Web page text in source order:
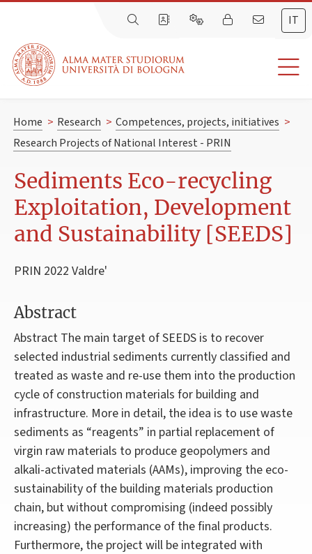
IT
Home > Research > Competences, projects, initiatives >
Research Projects of National Interest - PRIN
Sediments Eco-recycling
Exploitation, Development
and Sustainability [SEEDS]
PRIN 2022 Valdre'
Abstract
Abstract The main target of SEEDS is to recover
selected industrial sediments currently classified and
treated as waste and re-use them into the production
cycle of construction materials for building and
infrastructure. More in detail, the idea is to use waste
sediments as “reagents” in partial replacement of
virgin raw materials to produce geopolymers and
alkali-activated materials (AAMs), improving the eco-
sustainability of the building materials production
chain, but without compromising (indeed possibly
increasing) the performance of the final products.
Furthermore, the project will be integrated with